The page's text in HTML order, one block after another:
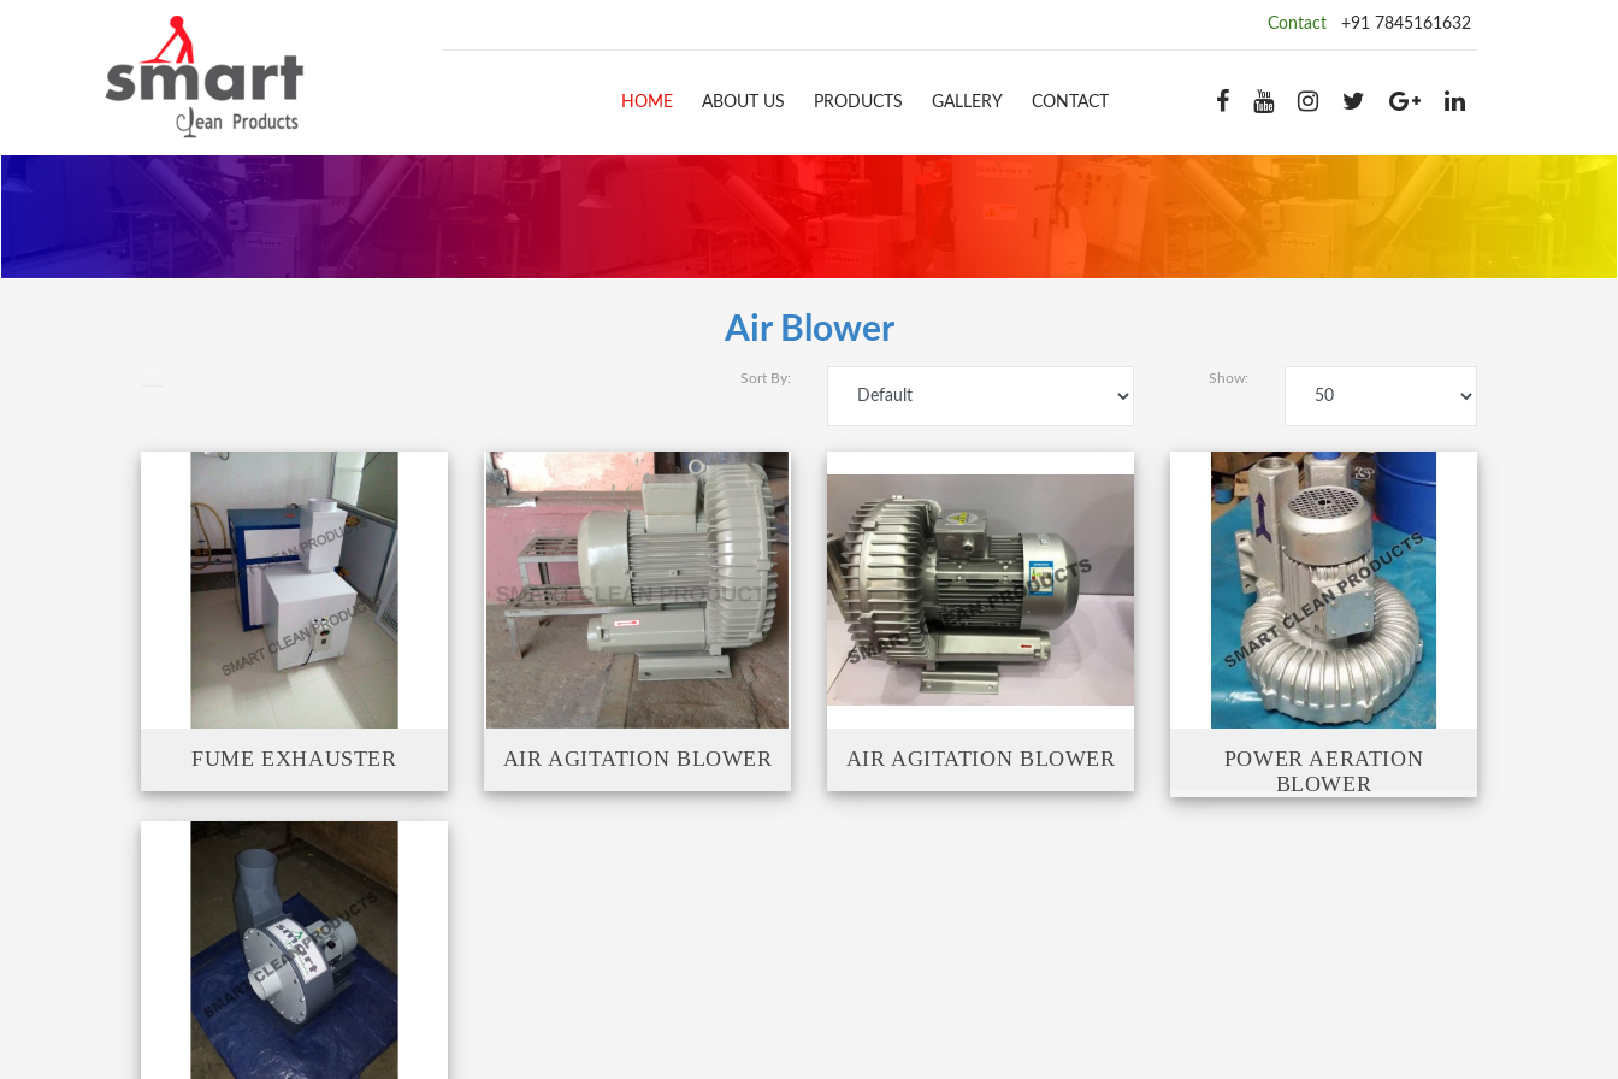
Contact +91 7845161632
HOME ABOUT US PRODUCTS GALLERY CONTACT
Air Blower
Sort By: Show:
FUME EXHAUSTER AIR AGITATION BLOWER AIR AGITATION BLOWER
POWER AERATION
BLOWER